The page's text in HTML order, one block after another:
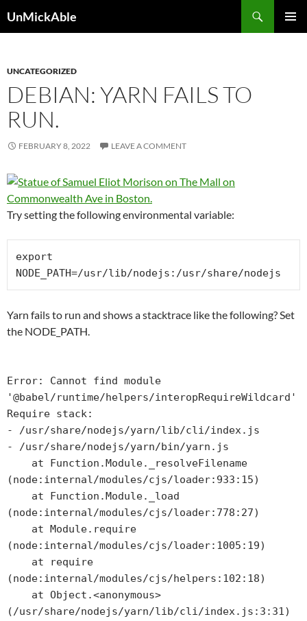
UnMickAble
UNCATEGORIZED
DEBIAN: YARN FAILS TO
RUN.
FEBRUARY 8, 2022 LEAVE A COMMENT
Try setting the following environmental variable:
export
NODE_PATH=/usr/lib/nodejs:/usr/share/nodejs
Yarn fails to run and shows a stacktrace like the following? Set
the NODE_PATH.
Error: Cannot find module
'@babel/runtime/helpers/interopRequireWildcard'
Require stack:
- /usr/share/nodejs/yarn/lib/cli/index.js
- /usr/share/nodejs/yarn/bin/yarn.js
(node:internal/modules/cjs/loader:933:15)
(node:internal/modules/cjs/loader:778:27)
(node:internal/modules/cjs/loader:1005:19)
(node:internal/modules/cjs/helpers:102:18)
(/usr/share/nodejs/yarn/lib/cli/index.js:3:31)